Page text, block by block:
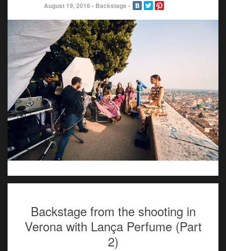
August 19, 2016 • Backstage •
Backstage from the shooting in
Verona with Lança Perfume (Part
2)